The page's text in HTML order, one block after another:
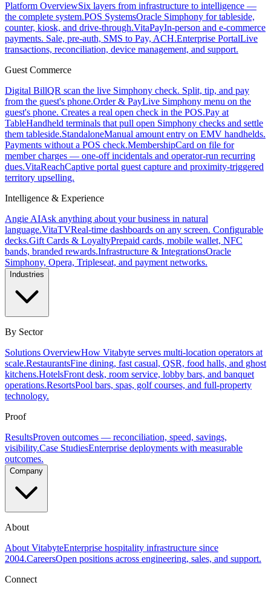
Platform OverviewSix layers from infrastructure to intelligence —
the complete system.POS SystemsOracle Simphony for tableside,
counter, kiosk, and drive-through.VitaPayIn-person and e-commerce
payments. Sale, pre-auth, SMS to Pay, ACH.Enterprise PortalLive
transactions, reconciliation, device management, and support.
Guest Commerce
Digital BillQR scan the live Simphony check. Split, tip, and pay
from the guest's phone.Order & PayLive Simphony menu on the
guest's phone. Creates a real open check in the POS.Pay at
TableHandheld terminals that pull open Simphony checks and settle
them tableside.StandaloneManual amount entry on EMV handhelds.
Payments without a POS check.MembershipCard on file for
member charges — one-off incidentals and operator-run recurring
dues.VitaReachCaptive portal guest capture and proximity-triggered
territory upselling.
Intelligence & Experience
Angie AIAsk anything about your business in natural
language.VitaTVReal-time dashboards on any screen. Configurable
decks.Gift Cards & LoyaltyPrepaid cards, mobile wallet, NFC
bands, branded rewards.Infrastructure & IntegrationsOracle
Simphony, Opera, Tripleseat, and payment networks.
Industries
By Sector
Solutions OverviewHow Vitabyte serves multi-location operators at
scale.RestaurantsFine dining, fast casual, QSR, food halls, and ghost
kitchens.HotelsFront desk, room service, lobby bars, and banquet
operations.ResortsPool bars, spas, golf courses, and full-property
technology.
Proof
ResultsProven outcomes — reconciliation, speed, savings,
visibility.Case StudiesEnterprise deployments with measurable
outcomes.
Company
About
About VitabyteEnterprise hospitality infrastructure since
2004.CareersOpen positions across engineering, sales, and support.
Connect